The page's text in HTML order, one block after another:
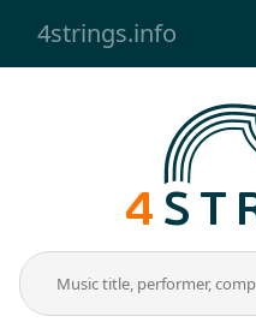
4strings.info